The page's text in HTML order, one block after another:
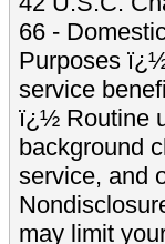
66 -
Purposes
service
ï¿½ Routine
background
service, and
may limit